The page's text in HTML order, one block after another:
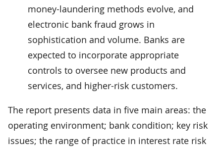
money-laundering methods evolve, and
electronic bank fraud grows in
sophistication and volume. Banks are
expected to incorporate appropriate
controls to oversee new products and
services, and higher-risk customers.
The report presents data in five main areas: the
operating environment; bank condition; key risk
issues; the range of practice in interest rate risk